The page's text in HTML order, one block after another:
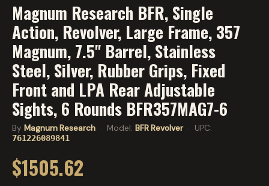
Magnum Research BFR, Single
Action, Revolver, Large Frame, 357
Magnum, 7.5" Barrel, Stainless
Steel, Silver, Rubber Grips, Fixed
Front and LPA Rear Adjustable
Sights, 6 Rounds BFR357MAG7-6
By Magnum Research · Model: BFR Revolver· UPC:
761226089841
$1505.62